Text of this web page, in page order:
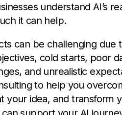
understand AI’s
it can help.
can be challenging due
cold starts, poor
and unrealistic
to help you
your idea, and transform